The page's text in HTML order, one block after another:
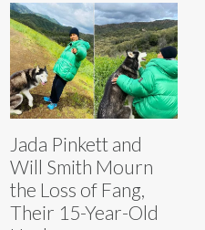
Jada Pinkett and
Will Smith Mourn
the Loss of Fang,
Their 15-Year-Old